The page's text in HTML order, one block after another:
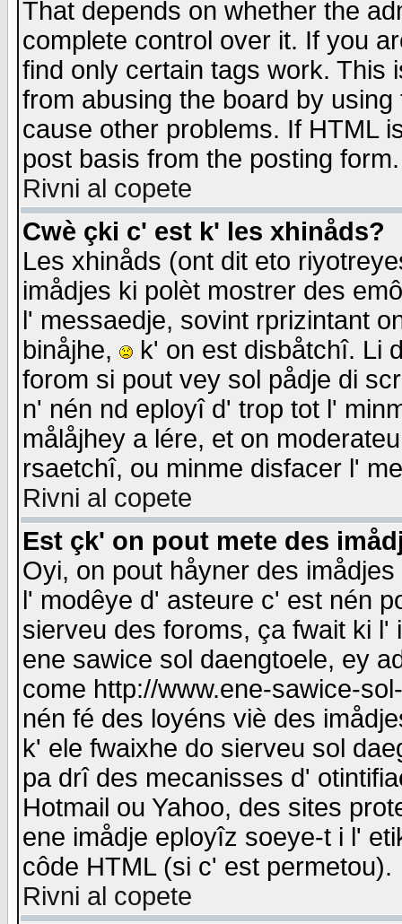
That depends on whether the
complete control over it. If you
find only certain tags work. This
from abusing the board by
cause other problems. If HTML
post basis from the posting form.
Rivni al copete
Cwè çki c' est k' les xhinåds?
Les xhinåds (ont dit eto
imådjes ki polèt mostrer des
l' messaedje, sovint rprizintant
binåjhe,
k' on est disbåtchî. Li
forom si pout vey sol pådje di
n' nén nd eployî d' trop tot l'
målåjhey a lére, et on
rsaetchî, ou minme disfacer l'
Rivni al copete
Est çk' on pout mete des
Oyi, on pout håyner des
l' modêye d' asteure c' est nén
sierveu des foroms, ça fwait ki
ene sawice sol daengtoele, ey
come http://www.ene-sawice-
nén fé des loyéns viè des
k' ele fwaixhe do sierveu sol
pa drî des mecanisses d'
Hotmail ou Yahoo, des sites
ene imådje eployîz soeye-t i l'
côde HTML (si c' est permetou).
Rivni al copete